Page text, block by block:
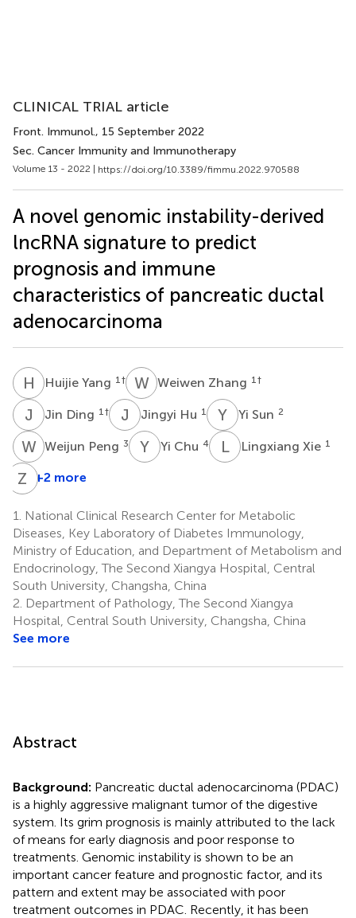
CLINICAL TRIAL article
Front. Immunol., 15 September 2022
Sec. Cancer Immunity and Immunotherapy
Volume 13 - 2022 | https://doi.org/10.3389/fimmu.2022.970588
A novel genomic instability-derived
lncRNA signature to predict
prognosis and immune
characteristics of pancreatic ductal
adenocarcinoma
H YHuijie Yang 1 † WZWeiwen Zhang 1 †
J DJin Ding 1 † J HJingyi Hu 1 Y Yi Sun 2
WPWeijun Peng 3 Y CYi Chu 4 LX Lingxiang Xie 1
Z +2 more
1.
National Clinical Research Center for Metabolic
Diseases, Key Laboratory of Diabetes Immunology,
Ministry of Education, and Department of Metabolism and
Endocrinology, The Second Xiangya Hospital, Central
South University, Changsha, China
2. Department of Pathology, The Second Xiangya
Hospital, Central South University, Changsha, China
See more
Abstract
Background: Pancreatic ductal adenocarcinoma (PDAC)
is a highly aggressive malignant tumor of the digestive
system. Its grim prognosis is mainly attributed to the lack
of means for early diagnosis and poor response to
treatments. Genomic instability is shown to be an
important cancer feature and prognostic factor, and its
pattern and extent may be associated with poor
treatment outcomes in PDAC. Recently, it has been